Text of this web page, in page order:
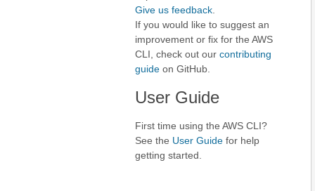
Give us feedback
If you would like to suggest an
improvement or fix for the AWS
CLI, check out our contributing
guide on GitHub.
User Guide
First time using the AWS CLI?
See the User Guide for help
getting started.